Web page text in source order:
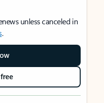
unless canceled in
.